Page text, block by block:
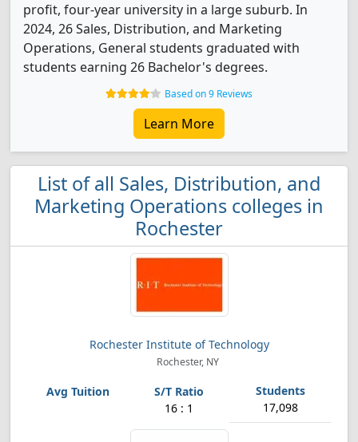
profit, four-year university in a large suburb. In
2024, 26 Sales, Distribution, and Marketing
Operations, General students graduated with
students earning 26 Bachelor's degrees.
Based on 9 Reviews
Learn More
List of all Sales, Distribution, and
Marketing Operations colleges in
Rochester
Rochester Institute of Technology
Rochester, NY
16 : 1 17,098